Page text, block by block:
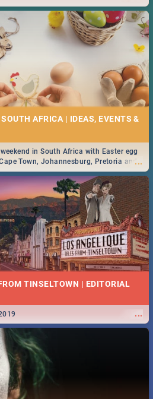
AFRICA | IDEAS, EVENTS &
...
in South Africa with Easter egg
Town, Johannesburg, Pretoria and
Easter by looking at some ideas below.
TINSELTOWN | EDITORIAL
...